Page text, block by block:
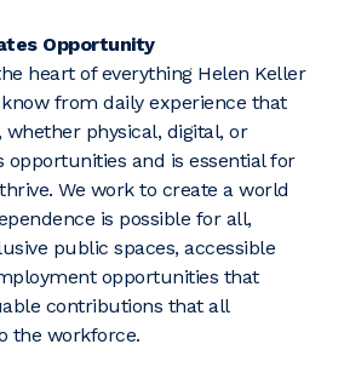
Opportunity
heart of everything Helen Keller
know from daily experience that
physical, digital, or
opportunities and is essential for
We work to create a world
is possible for all,
public spaces, accessible
opportunities that
contributions that all
the workforce.